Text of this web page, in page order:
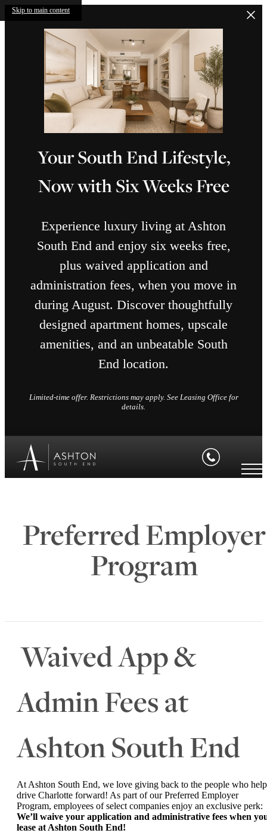
Skip to main content
Your South End Lifestyle,
Now with Six Weeks Free
Experience luxury living at Ashton
South End and enjoy six weeks free,
plus waived application and
administration fees, when you move in
during August. Discover thoughtfully
designed apartment homes, upscale
amenities, and an unbeatable South
End location.
Limited-time offer. Restrictions may apply. See Leasing Office for
details.
Preferred Employer
Program
Waived App &
Admin Fees at
Ashton South End
At Ashton South End, we love giving back to the people who help
drive Charlotte forward! As part of our Preferred Employer
Program, employees of select companies enjoy an exclusive perk:
We’ll waive your application and administrative fees when
lease at Ashton South End!